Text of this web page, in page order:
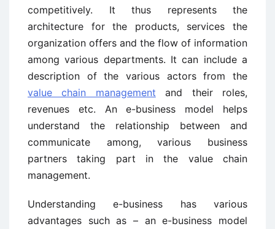
competitively. It thus represents the
architecture for the products, services the
organization offers and the flow of information
among various departments. It can include a
description of the various actors from the
value chain management and their roles,
revenues etc. An e-business model helps
understand the relationship between and
communicate among, various business
partners taking part in the value chain
management.
Understanding e-business has various
advantages such as – an e-business model